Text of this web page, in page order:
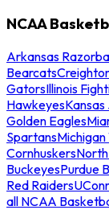
NCAA
Arkansas
Bearcats
GatorsIllinois
Hawkeyes
Golden Eagles
Spartans
Cornhuskers
BuckeyesPurdue
Red Raiders
all NCAA